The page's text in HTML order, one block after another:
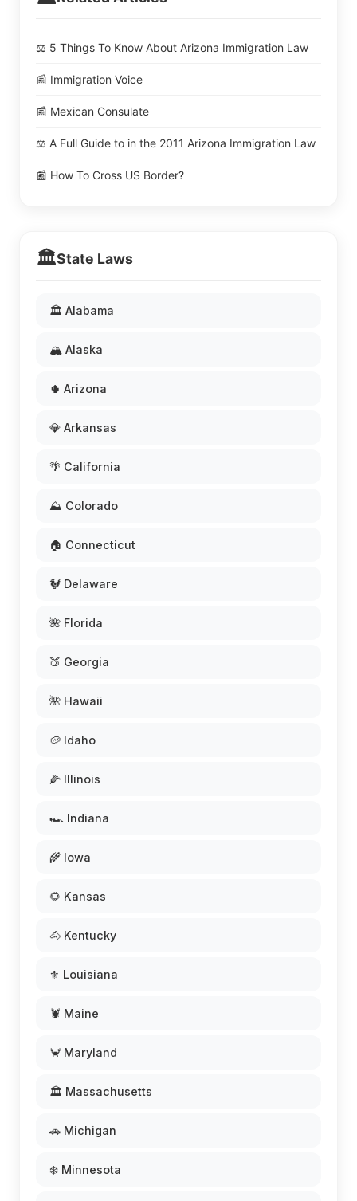
⚖️ 5 Things To Know About Arizona Immigration Law
📰 Immigration Voice
📰 Mexican Consulate
⚖️ A Full Guide to in the 2011 Arizona Immigration Law
📰 How To Cross US Border?
🏛️State Laws
🏛️ Alabama
🏔️ Alaska
🌵 Arizona
💎 Arkansas
🌴 California
⛰️ Colorado
🏠 Connecticut
🐓 Delaware
🌺 Florida
🍑 Georgia
🌺 Hawaii
🥔 Idaho
🌽 Illinois
🏎️ Indiana
🌾 Iowa
🌻 Kansas
🐴 Kentucky
⚜️ Louisiana
🦞 Maine
🦀 Maryland
🏛️ Massachusetts
🚗 Michigan
❄️ Minnesota